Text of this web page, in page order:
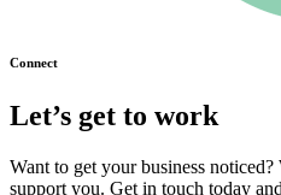
Connect
Let’s get to work
Want to get your business
support you. Get in touch today